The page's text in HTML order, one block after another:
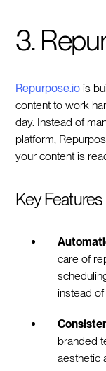
3.
Repurpose.io is
content to work
day. Instead of
platform,
your content is
Key Features
care of
instead
branded
aesthetic